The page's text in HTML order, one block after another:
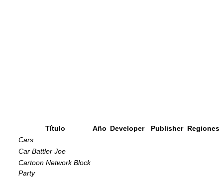
Título Año Developer Publisher Regiones
Cars
Car Battler Joe
Cartoon Network Block
Party